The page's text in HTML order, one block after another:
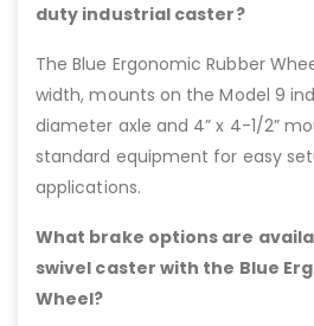
duty industrial caster?
The Blue Ergonomic Rubber
width, mounts on the Model 9
diameter axle and 4” x 4-1/2”
standard equipment for easy
applications.
What brake options are
swivel caster with the Blue
Wheel?